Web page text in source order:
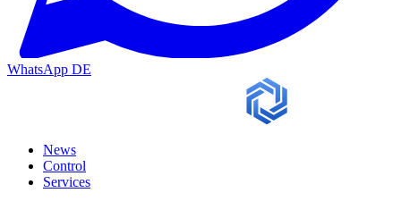
WhatsApp DE
News
Control
Services